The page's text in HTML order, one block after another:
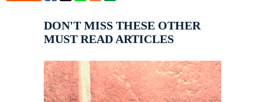
DON'T MISS THESE OTHER
MUST READ ARTICLES